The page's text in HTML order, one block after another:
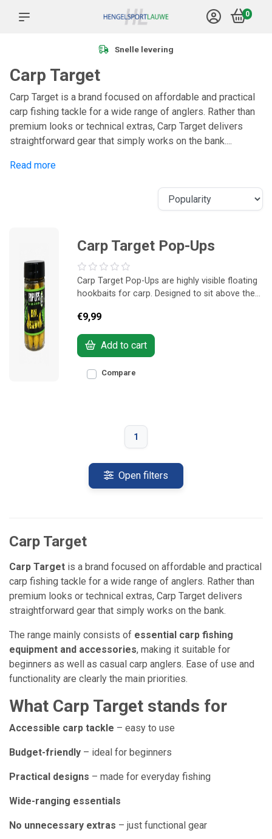
0
Snelle levering
Carp Target
Carp Target is a brand focused on affordable and practical
carp fishing tackle for a wide range of anglers. Rather than
premium looks or technical extras, Carp Target delivers
straightforward gear that simply works on the bank....
Read more
Carp Target Pop-Ups
Carp Target Pop-Ups are highly visible floating
hookbaits for carp. Designed to sit above the
fish.
€9,99
Add to cart
Compare
1
Open filters
Carp Target
Carp Target is a brand focused on affordable and practical
carp fishing tackle for a wide range of anglers. Rather than
premium looks or technical extras, Carp Target delivers
straightforward gear that simply works on the bank.
The range mainly consists of essential carp fishing
equipment and accessories, making it suitable for
beginners as well as casual carp anglers. Ease of use and
functionality are clearly the main priorities.
What Carp Target stands for
Accessible carp tackle – easy to use
Budget-friendly – ideal for beginners
Practical designs – made for everyday fishing
Wide-ranging essentials
No unnecessary extras – just functional gear